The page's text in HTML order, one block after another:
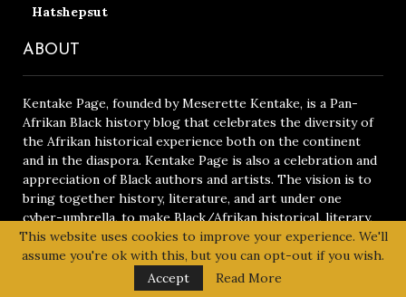
Hatshepsut
ABOUT
Kentake Page, founded by Meserette Kentake, is a Pan-
Afrikan Black history blog that celebrates the diversity of
the Afrikan historical experience both on the continent
and in the diaspora. Kentake Page is also a celebration and
appreciation of Black authors and artists. The vision is to
bring together history, literature, and art under one
cyber-umbrella, to make Black/Afrikan historical, literary,
and artistic achievements universally accessible.Read More
SUBSCRIBE TO OUR NEWSLETTER
This website uses cookies to improve your experience. We'll
assume you're ok with this, but you can opt-out if you wish.
Accept
Read More